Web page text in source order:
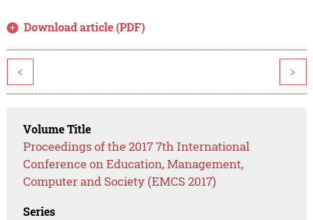
Download article (PDF)
< >
Volume Title
Proceedings of the 2017 7th International
Conference on Education, Management,
Computer and Society (EMCS 2017)
Series